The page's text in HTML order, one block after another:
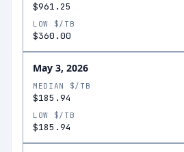
$961.25
LOW $/TB
$360.00
May 3, 2026
MEDIAN $/TB
$185.94
LOW $/TB
$185.94